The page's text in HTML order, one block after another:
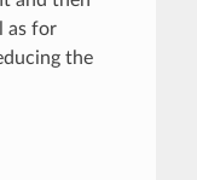
as for
the